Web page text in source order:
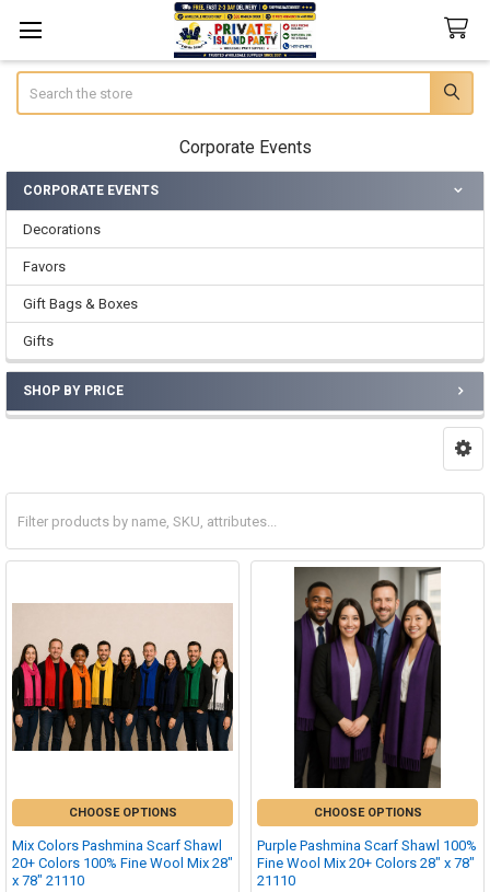
Corporate Events
Sidebar
CORPORATE EVENTS
Decorations
Favors
Gift Bags & Boxes
Gifts
SHOP BY PRICE
CHOOSE OPTIONS
Mix Colors Pashmina Scarf Shawl
20+ Colors 100% Fine Wool Mix 28"
x 78" 21110
CHOOSE OPTIONS
Purple Pashmina Scarf Shawl 100%
Fine Wool Mix 20+ Colors 28" x 78"
21110